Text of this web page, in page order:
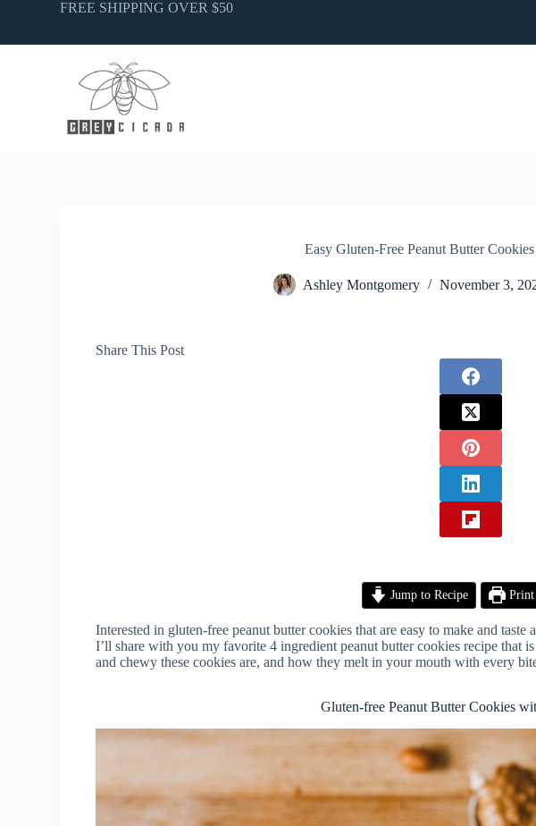
FREE SHIPPING OVER $50
Easy Gluten-Free Peanut Butter
Ashley Montgomery November 3,
Share This Post
Jump to Recipe Print
Interested in gluten-free peanut butter cookies that are easy to make and
I’ll share with you my favorite 4 ingredient peanut butter cookies recipe that
and chewy these cookies are, and how they melt in your mouth with every
Gluten-free Peanut Butter Cookies